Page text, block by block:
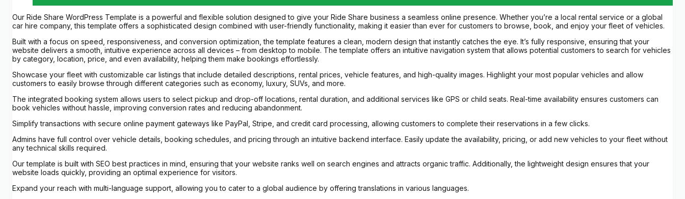
Our Ride Share WordPress Template is a powerful and flexible solution designed to give your Ride Share business a seamless online presence. Whether you’re a local rental service or a global
car hire company, this template offers a sophisticated design combined with user-friendly functionality, making it easier than ever for customers to browse, book, and enjoy your fleet of vehicles.
Built with a focus on speed, responsiveness, and conversion optimization, the template features a clean, modern design that instantly catches the eye. It’s fully responsive, ensuring that your
website delivers a smooth, intuitive experience across all devices – from desktop to mobile. The template offers an intuitive navigation system that allows potential customers to search for vehicles
by category, location, price, and even availability, helping them make bookings effortlessly.
Showcase your fleet with customizable car listings that include detailed descriptions, rental prices, vehicle features, and high-quality images. Highlight your most popular vehicles and allow
customers to easily browse through different categories such as economy, luxury, SUVs, and more.
The integrated booking system allows users to select pickup and drop-off locations, rental duration, and additional services like GPS or child seats. Real-time availability ensures customers can
book vehicles without hassle, improving conversion rates and reducing abandonment.
Simplify transactions with secure online payment gateways like PayPal, Stripe, and credit card processing, allowing customers to complete their reservations in a few clicks.
Admins have full control over vehicle details, booking schedules, and pricing through an intuitive backend interface. Easily update the availability, pricing, or add new vehicles to your fleet without
any technical skills required.
Our template is built with SEO best practices in mind, ensuring that your website ranks well on search engines and attracts organic traffic. Additionally, the lightweight design ensures that your
website loads quickly, providing an optimal experience for visitors.
Expand your reach with multi-language support, allowing you to cater to a global audience by offering translations in various languages.